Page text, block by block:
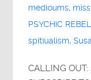
medioums,
PSYCHIC REBEL
spitiualism,
CALLING